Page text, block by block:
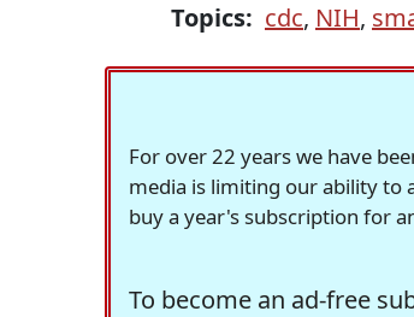
Topics: cdc, NIH,
For over 22 years we have
media is limiting our ability to
buy a year's subscription for
To become an ad-free